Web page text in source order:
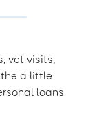
vet visits,
a little
loans